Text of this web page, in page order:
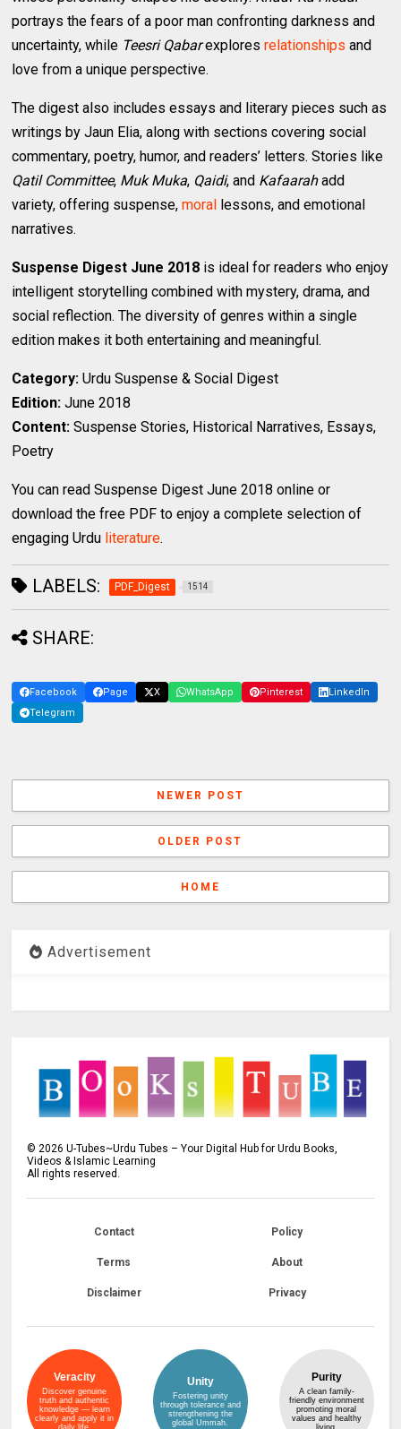
portrays the fears of a poor man confronting darkness and
uncertainty, while Teesri Qabarexploresrelationships and
love from a unique perspective.
The digest also includes essays and literary pieces such as
writings by Jaun Elia, along with sections covering social
commentary, poetry, humor, and readers’ letters. Stories like
Qatil Committee, Muk Muka, Qaidi, and Kafaarahadd
variety, offering suspense,moral lessons, and emotional
narratives.
Suspense Digest June 2018 is ideal for readers who enjoy
intelligent storytelling combined with mystery, drama, and
social reflection. The diversity of genres within a single
edition makes it both entertaining and meaningful.
Category: Urdu Suspense & Social Digest
Edition: June 2018
Content: Suspense Stories, Historical Narratives, Essays,
Poetry
You can read Suspense Digest June 2018 online or
download the free PDF to enjoy a complete selection of
engaging Urdu literature.
LABELS: PDF_Digest 1514
SHARE:
Facebook Page X WhatsApp Pinterest
LinkedIn
Telegram
NEWER POST
OLDER POST
HOME
Advertisement
©2026 U-Tubes~Urdu Tubes – Your Digital Hub for Urdu Books,
Videos & Islamic Learning
All rights reserved.
Contact Policy
Terms About
Disclaimer Privacy
Veracity
Discover genuine
truth and authentic
knowledge — learn
clearly and apply it in
Unity
Fostering unity
through tolerance and
strengthening the
global Ummah.
Purity
A clean family-
friendly environment
promoting moral
values and healthy